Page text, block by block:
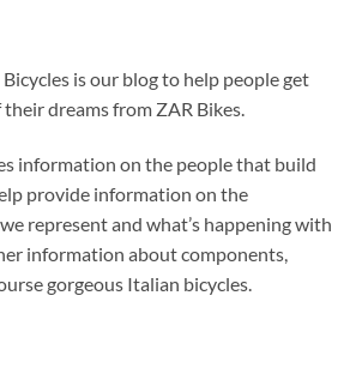
is our blog to help people get
dreams from ZAR Bikes.
information on the people that build
provide information on the
represent and what’s happening with
information about components,
gorgeous Italian bicycles.